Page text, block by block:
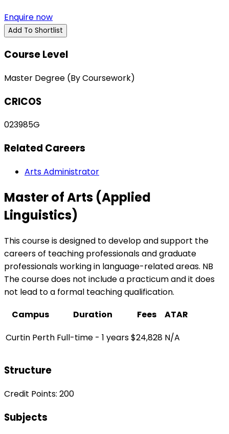
Enquire now
Add To Shortlist
Course Level
Master Degree (By Coursework)
CRICOS
023985G
Related Careers
Arts Administrator
Master of Arts (Applied
Linguistics)
This course is designed to develop and support the
careers of teaching professionals and graduate
professionals working in language-related areas. NB
The course does not include a practicum and it does
not lead to a formal teaching qualification.
Campus
Duration Fees
ATAR
Curtin Perth Full-time - 1 years$24,828 N/A
Structure
Credit Points: 200
Subjects